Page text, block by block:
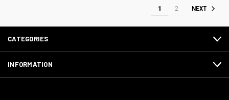
1 2 NEXT
CATEGORIES
INFORMATION